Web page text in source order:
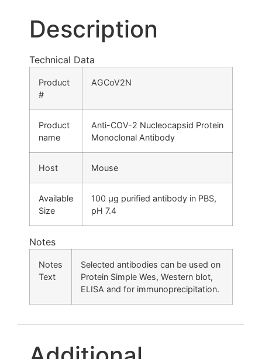
Description
Technical Data
Product
#
AGCoV2N
Product
name
Anti-COV-2 Nucleocapsid Protein
Monoclonal Antibody
Host Mouse
Available
Size
100 µg purified antibody in PBS,
pH 7.4
Notes
Notes
Text
Selected antibodies can be used on
Protein Simple Wes, Western blot,
ELISA and for immunoprecipitation.